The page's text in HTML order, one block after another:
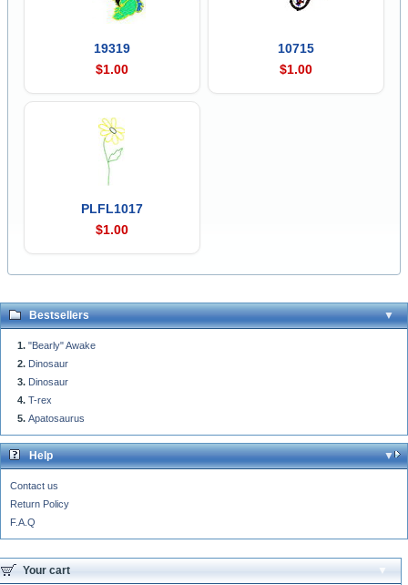
19319
$1.00
10715
$1.00
PLFL1017
$1.00
Bestsellers
"Bearly" Awake
Dinosaur
Dinosaur
T-rex
Apatosaurus
Help
Contact us
Return Policy
F.A.Q
Your cart